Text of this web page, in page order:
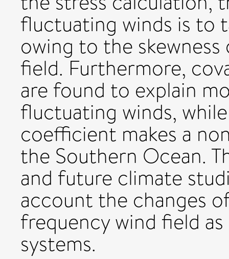
fluctuating winds is to
owing to the
field. Furthermore,
are found to explain
fluctuating winds,
coefficient makes a
the Southern Ocean.
and future climate
account the changes
frequency wind field
systems.